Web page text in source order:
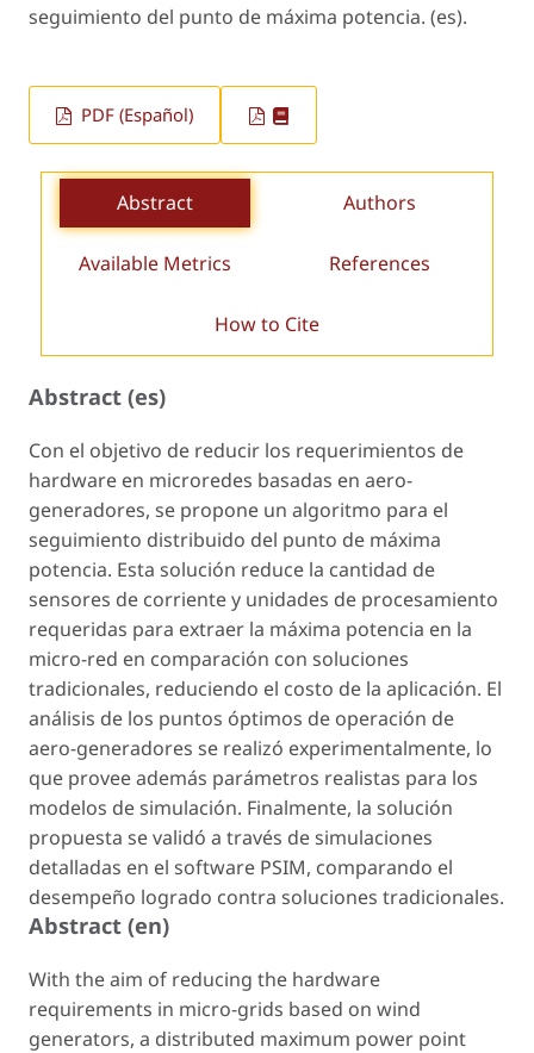
seguimiento del punto de máxima potencia. (es).
PDF (Español)
Abstract Authors
Available Metrics References
How to Cite
Abstract (es)
Con el objetivo de reducir los requerimientos de
hardware en microredes basadas en aero-
generadores, se propone un algoritmo para el
seguimiento distribuido del punto de máxima
potencia. Esta solución reduce la cantidad de
sensores de corriente y unidades de procesamiento
requeridas para extraer la máxima potencia en la
micro-red en comparación con soluciones
tradicionales, reduciendo el costo de la aplicación. El
análisis de los puntos óptimos de operación de
aero-generadores se realizó experimentalmente, lo
que provee además parámetros realistas para los
modelos de simulación. Finalmente, la solución
propuesta se validó a través de simulaciones
detalladas en el software PSIM, comparando el
desempeño logrado contra soluciones tradicionales.
Abstract (en)
With the aim of reducing the hardware
requirements in micro-grids based on wind
generators, a distributed maximum power point